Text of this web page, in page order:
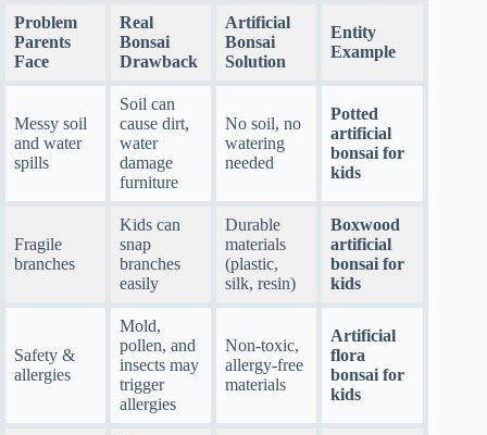
Problem
Parents
Face
Real
Bonsai
Drawback
Artificial
Bonsai
Solution
Entity
Example
Messy soil
and water
spills
Soil can
cause dirt,
water
damage
furniture
No soil, no
watering
needed
Potted
artificial
bonsai for
kids
Fragile
branches
Kids can
snap
branches
easily
Durable
materials
(plastic,
silk, resin)
Boxwood
artificial
bonsai for
kids
Safety &
allergies
Mold,
pollen, and
insects may
trigger
allergies
Non-toxic,
allergy-free
materials
Artificial
flora
bonsai for
kids